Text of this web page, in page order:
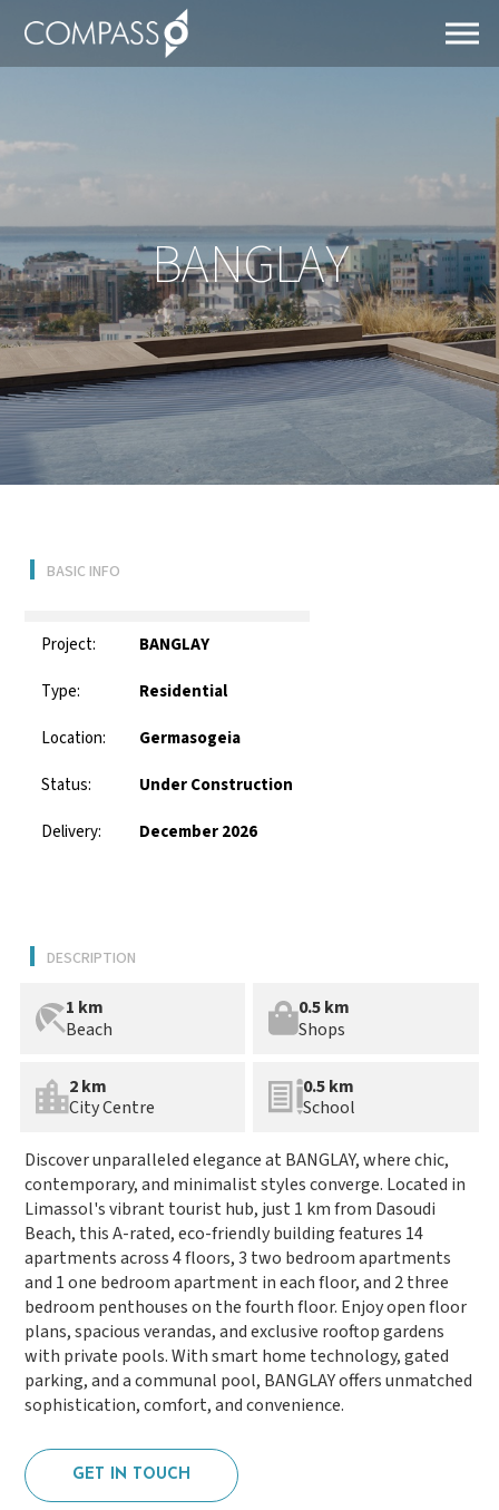
BANGLAY
BASIC INFO
Project:
BANGLAY
Type:
Residential
Location:
Germasogeia
Status:
Under Construction
Delivery:
December 2026
DESCRIPTION
1 km
Beach
0.5 km
Shops
2 km
City Centre
0.5 km
School
Discover unparalleled elegance at BANGLAY, where chic,
contemporary, and minimalist styles converge. Located in
Limassol's vibrant tourist hub, just 1 km from Dasoudi
Beach, this A-rated, eco-friendly building features 14
apartments across 4 floors, 3 two bedroom apartments
and 1 one bedroom apartment in each floor, and 2 three
bedroom penthouses on the fourth floor. Enjoy open floor
plans, spacious verandas, and exclusive rooftop gardens
with private pools. With smart home technology, gated
parking, and a communal pool, BANGLAY offers unmatched
sophistication, comfort, and convenience.
GET IN TOUCH